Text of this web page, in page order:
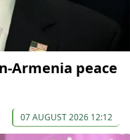
Armenia peace
07 AUGUST 2026 12:12